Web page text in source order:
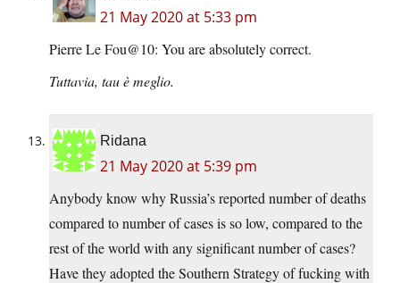
21 May 2020 at 5:33 pm
Pierre Le Fou@10: You are absolutely correct.
Tuttavia, tau è meglio.
Ridana
21 May 2020 at 5:39 pm
Anybody know why Russia’s reported number of deaths
compared to number of cases is so low, compared to the
rest of the world with any significant number of cases?
Have they adopted the Southern Strategy of fucking with